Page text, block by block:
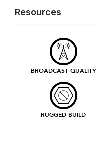
Resources
BROADCAST QUALITY
RUGGED BUILD